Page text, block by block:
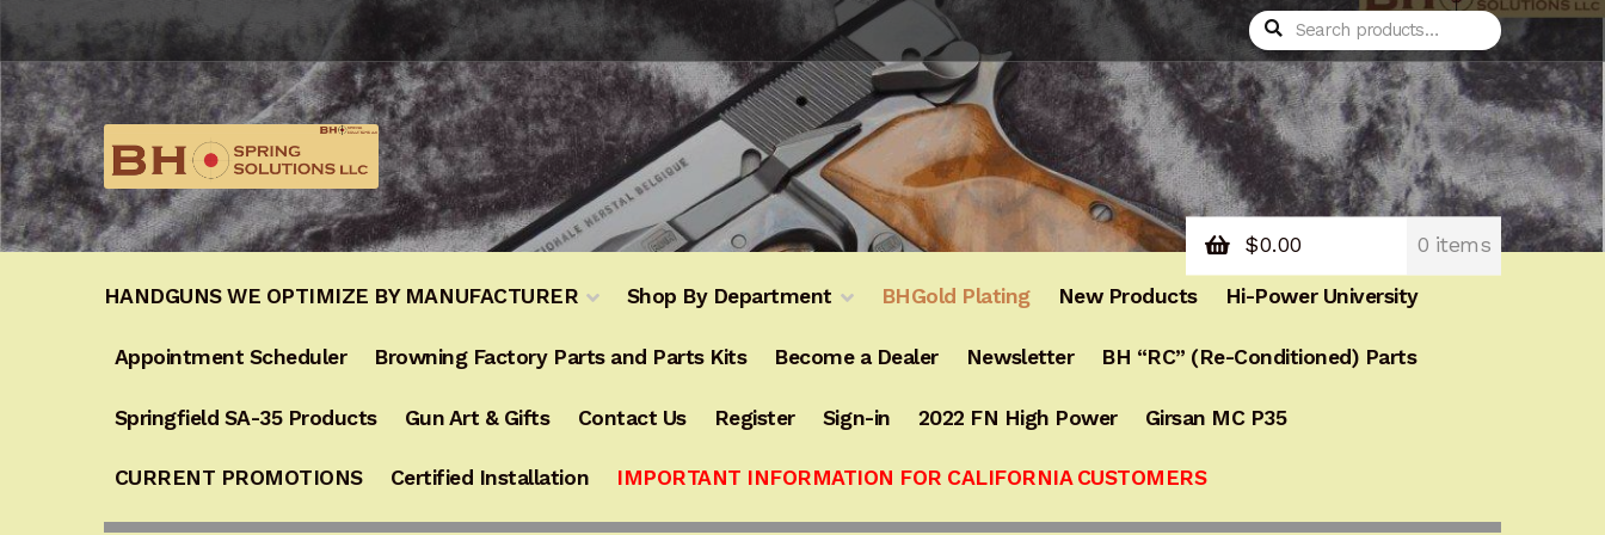
Skip
navigation
Skip
content
Search
for:
Search
$0.00 0 items
HANDGUNS WE OPTIMIZE BY MANUFACTURER Shop By Department BHGold Plating New Products Hi-Power University
Appointment Scheduler Browning Factory Parts and Parts Kits Become a Dealer Newsletter BH “RC” (Re-Conditioned) Parts
Springfield SA-35 Products Gun Art & Gifts Contact Us Register Sign-in 2022 FN High Power Girsan MC P35
CURRENT PROMOTIONS Certified Installation IMPORTANT INFORMATION FOR CALIFORNIA CUSTOMERS